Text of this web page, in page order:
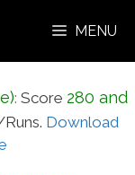
MENU
: Score 280 and
Download